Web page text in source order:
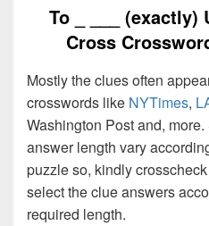
To _ ___ (exactly)
Cross
Mostly the clues often
crosswords like NYTimes,
Washington Post and,
answer length vary
puzzle so, kindly
select the clue answers
required length.